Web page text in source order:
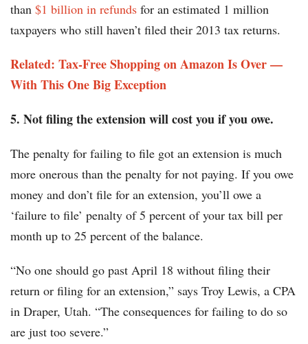
than $1 billion in refunds for an estimated 1 million
taxpayers who still haven’t filed their 2013 tax returns.
Related: Tax-Free Shopping on Amazon Is Over —
With This One Big Exception
5. Not filing the extension will cost you if you owe.
The penalty for failing to file got an extension is much
more onerous than the penalty for not paying. If you owe
money and don’t file for an extension, you’ll owe a
‘failure to file’ penalty of 5 percent of your tax bill per
month up to 25 percent of the balance.
“No one should go past April 18 without filing their
return or filing for an extension,” says Troy Lewis, a CPA
in Draper, Utah. “The consequences for failing to do so
are just too severe.”